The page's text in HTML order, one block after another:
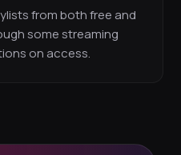
from both free and
some streaming
on access.